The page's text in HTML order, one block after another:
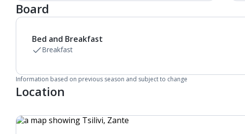
Board
Bed and Breakfast
Breakfast
Information based on previous season and subject to change
Location